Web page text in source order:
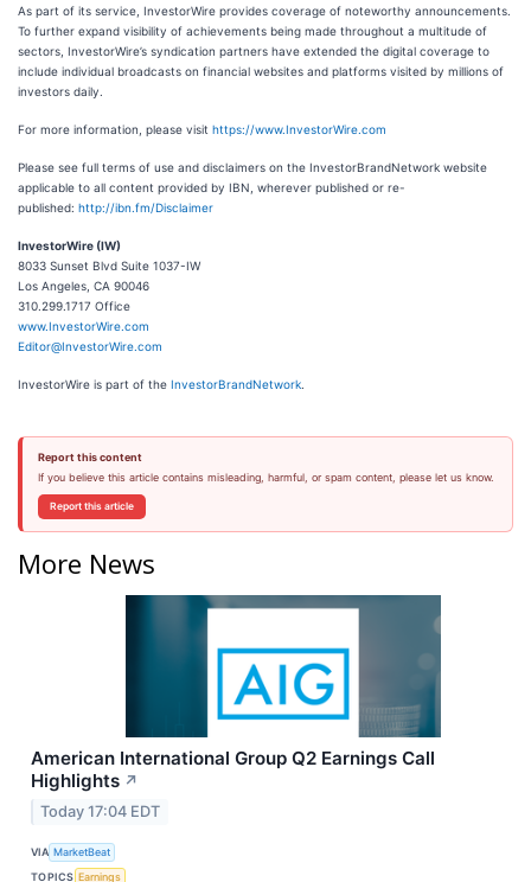
As part of its service, InvestorWire provides coverage of noteworthy announcements.
To further expand visibility of achievements being made throughout a multitude of
sectors, InvestorWire’s syndication partners have extended the digital coverage to
include individual broadcasts on financial websites and platforms visited by millions of
investors daily.
For more information, please visit https://www.InvestorWire.com
Please see full terms of use and disclaimers on the InvestorBrandNetwork website
applicable to all content provided by IBN, wherever published or re-
published: http://ibn.fm/Disclaimer
InvestorWire (IW)
8033 Sunset Blvd Suite 1037-IW
Los Angeles, CA 90046
310.299.1717 Office
www.InvestorWire.com
Editor@InvestorWire.com
InvestorWire is part of the InvestorBrandNetwork
Report this content
If you believe this article contains misleading, harmful, or spam content, please let us know.
Report this article
More News
American International Group Q2 Earnings Call
Highlights ↗
Today 17:04 EDT
VIA MarketBeat
TOPICS Earnings